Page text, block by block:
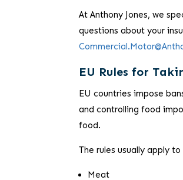
At Anthony Jones, we
questions about your
EU Rules for
EU countries impose
and controlling food
food.
The rules usually apply
Meat